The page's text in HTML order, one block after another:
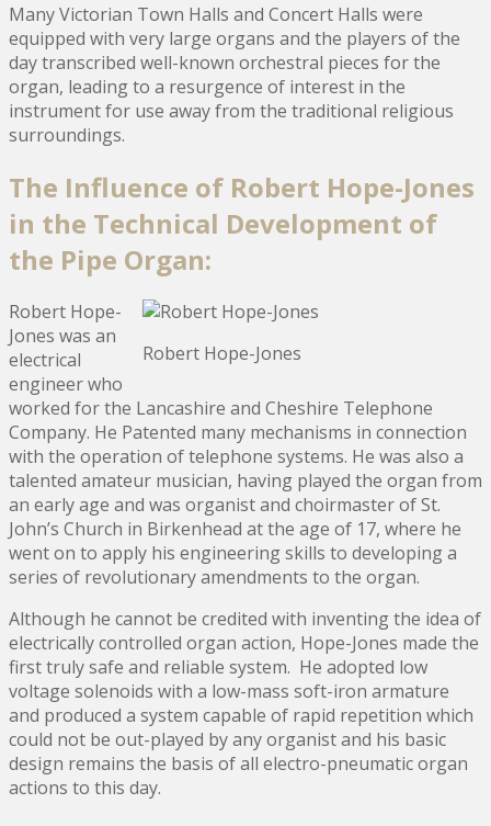
Many Victorian Town Halls and Concert Halls were
equipped with very large organs and the players of the
day transcribed well-known orchestral pieces for the
organ, leading to a resurgence of interest in the
instrument for use away from the traditional religious
surroundings.
The Influence of Robert Hope-Jones
in the Technical Development of
the Pipe Organ:
Robert Hope-Jones
Robert Hope-
Jones was an
electrical
engineer who
worked for the Lancashire and Cheshire Telephone
Company. He Patented many mechanisms in connection
with the operation of telephone systems. He was also a
talented amateur musician, having played the organ from
an early age and was organist and choirmaster of St.
John’s Church in Birkenhead at the age of 17, where he
went on to apply his engineering skills to developing a
series of revolutionary amendments to the organ.
Although he cannot be credited with inventing the idea of
electrically controlled organ action, Hope-Jones made the
first truly safe and reliable system. He adopted low
voltage solenoids with a low-mass soft-iron armature
and produced a system capable of rapid repetition which
could not be out-played by any organist and his basic
design remains the basis of all electro-pneumatic organ
actions to this day.